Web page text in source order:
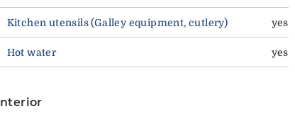
Kitchen utensils (Galley equipment, cutlery) yes
Hot water yes
Interior